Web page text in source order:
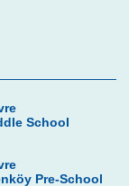
School
Pre-School